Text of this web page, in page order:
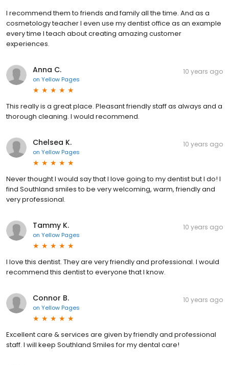
I recommend them to friends and family all the time. And as a
cosmetology teacher I even use my dentist office as an example
every time I teach about creating amazing customer
experiences.
Anna C.
on Yellow Pages
10 years ago
This really is a great place. Pleasant friendly staff as always and a
thorough cleaning. I would recommend.
Chelsea K.
on Yellow Pages
10 years ago
Never thought I would say that I love going to my dentist but I do! I
find Southland smiles to be very welcoming, warm, friendly and
very professional.
Tammy K.
on Yellow Pages
10 years ago
I love this dentist. They are very friendly and professional. I would
recommend this dentist to everyone that I know.
Connor B.
on Yellow Pages
10 years ago
Excellent care & services are given by friendly and professional
staff. I will keep Southland Smiles for my dental care!